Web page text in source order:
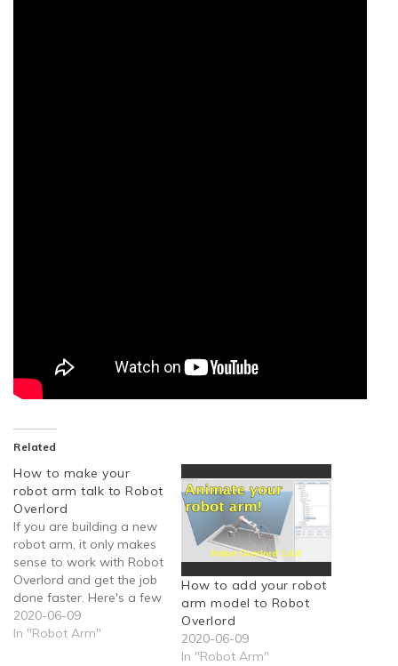
Related
How to make your
robot arm talk to Robot
Overlord
If you are building a new
robot arm, it only makes
sense to work with Robot
Overlord and get the job
done faster. Here's a few
tips to get you going
faster.
2020-06-09
In "Robot Arm"
How to add your robot
arm model to Robot
Overlord
2020-06-09
In "Robot Arm"